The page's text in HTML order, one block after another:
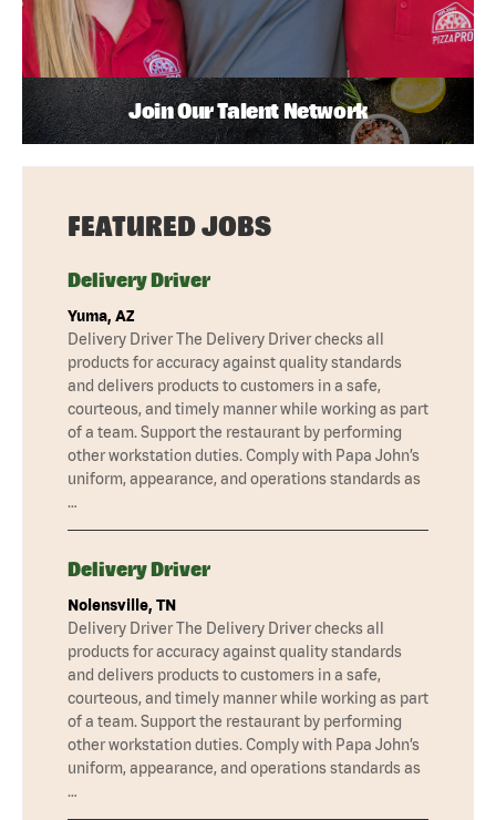
Join Our Talent Network
FEATURED JOBS
Delivery Driver
Yuma, AZ
Delivery Driver The Delivery Driver checks all
products for accuracy against quality standards
and delivers products to customers in a safe,
courteous, and timely manner while working as part
of a team. Support the restaurant by performing
other workstation duties. Comply with Papa John’s
uniform, appearance, and operations standards as
…
Delivery Driver
Nolensville, TN
Delivery Driver The Delivery Driver checks all
products for accuracy against quality standards
and delivers products to customers in a safe,
courteous, and timely manner while working as part
of a team. Support the restaurant by performing
other workstation duties. Comply with Papa John’s
uniform, appearance, and operations standards as
…